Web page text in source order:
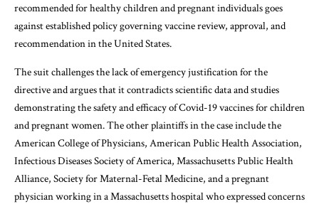
recommended for healthy children and pregnant individuals goes
against established policy governing vaccine review, approval, and
recommendation in the United States.
The suit challenges the lack of emergency justification for the
directive and argues that it contradicts scientific data and studies
demonstrating the safety and efficacy of Covid-19 vaccines for children
and pregnant women. The other plaintiffs in the case include the
American College of Physicians, American Public Health Association,
Infectious Diseases Society of America, Massachusetts Public Health
Alliance, Society for Maternal-Fetal Medicine, and a pregnant
physician working in a Massachusetts hospital who expressed concerns